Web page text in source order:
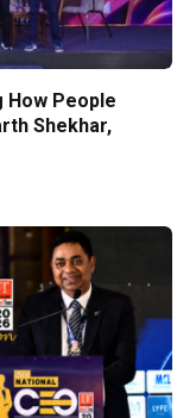
How People
Shekhar,